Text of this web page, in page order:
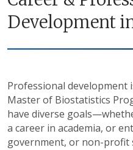
Development
Professional development
Master of Biostatistics
have diverse
a career in academia, or
government, or non-profit